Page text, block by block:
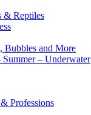
& Reptiles
Bubbles and More
Summer – Underwater
Professions